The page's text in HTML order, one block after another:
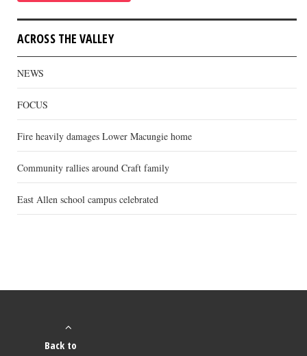
ACROSS THE VALLEY
NEWS
FOCUS
Fire heavily damages Lower Macungie home
Community rallies around Craft family
East Allen school campus celebrated
Back to